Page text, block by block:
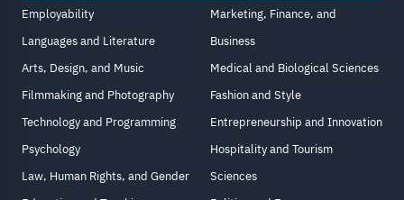
Employability
Languages and Literature
Arts, Design, and Music
Filmmaking and Photography
Technology and Programming
Psychology
Law, Human Rights, and Gender
Marketing, Finance, and
Business
Medical and Biological Sciences
Fashion and Style
Entrepreneurship and Innovation
Hospitality and Tourism
Sciences